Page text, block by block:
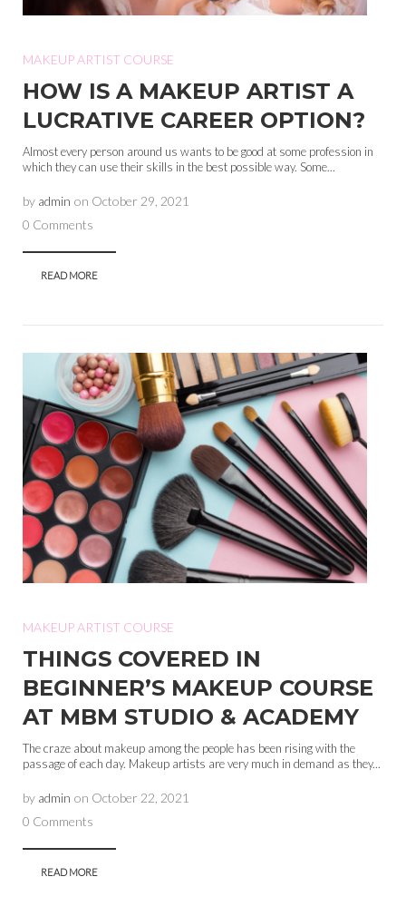
MAKEUP ARTIST COURSE
HOW IS A MAKEUP ARTIST A
LUCRATIVE CAREER OPTION?
Almost every person around us wants to be good at some profession in
which they can use their skills in the best possible way. Some...
by admin on October 29, 2021
0 Comments
READ MORE
MAKEUP ARTIST COURSE
THINGS COVERED IN
BEGINNER’S MAKEUP COURSE
AT MBM STUDIO & ACADEMY
The craze about makeup among the people has been rising with the
passage of each day. Makeup artists are very much in demand as they...
by admin on October 22, 2021
0 Comments
READ MORE